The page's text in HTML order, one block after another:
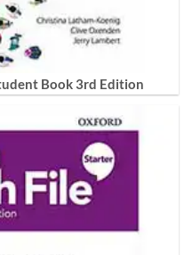
Book 3rd Edition